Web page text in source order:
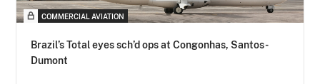
COMMERCIAL AVIATION
Brazil’s Total eyes sch’d ops at Congonhas, Santos-
Dumont